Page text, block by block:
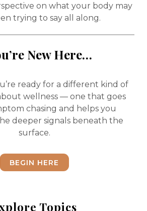
on what your body may
trying to say all along.
New Here…
ready for a different kind of
wellness — one that goes
chasing and helps you
deeper signals beneath the
surface.
BEGIN HERE
Topics